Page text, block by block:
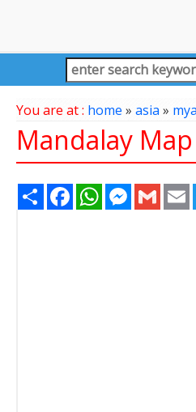
You are at : home » asia»
Mandalay Map
Share FacebookWhatsApp Gmail